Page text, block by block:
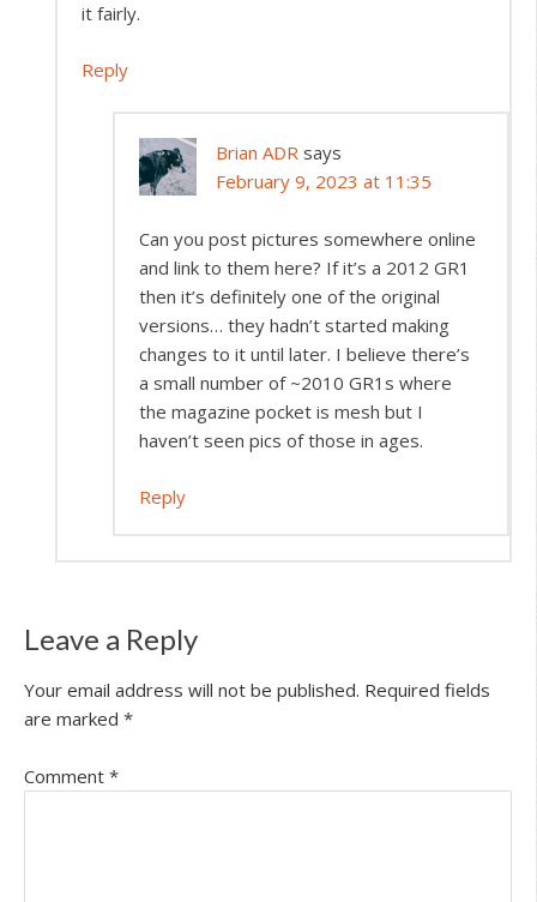
it fairly.
Reply
Brian ADR says
February 9, 2023 at 11:35
Can you post pictures somewhere online
and link to them here? If it’s a 2012 GR1
then it’s definitely one of the original
versions… they hadn’t started making
changes to it until later. I believe there’s
a small number of ~2010 GR1s where
the magazine pocket is mesh but I
haven’t seen pics of those in ages.
Reply
Leave a Reply
Your email address will not be published. Required fields
are marked *
Comment *